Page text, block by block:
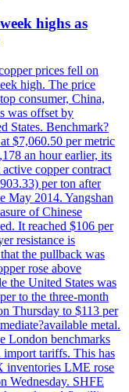
highs as
prices fell on
high. The price
consumer, China,
was offset by
States. Benchmark?
$7,060.50 per metric
an hour earlier, its
copper contract
per ton after
May 2014. Yangshan
of Chinese
It reached $106 per
resistance is
the pullback was
rose above
the United States was
to the three-month
Thursday to $113 per
metal.
London benchmarks
tariffs. This has
inventories LME rose
Wednesday. SHFE